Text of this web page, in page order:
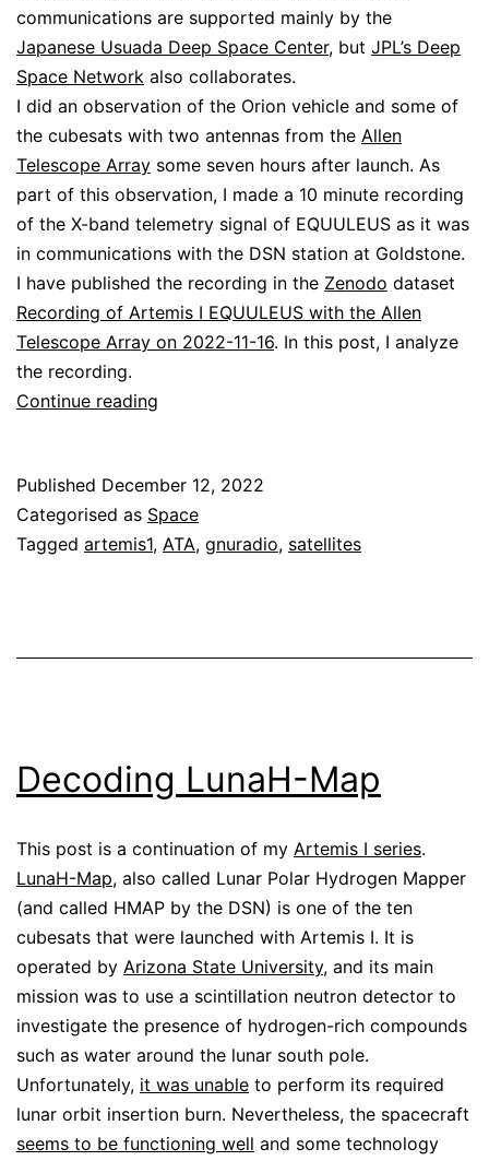
communications are supported mainly by the
Japanese Usuada Deep Space Center, but JPL’s Deep
Space Network also collaborates.
I did an observation of the Orion vehicle and some of
the cubesats with two antennas from the Allen
Telescope Array some seven hours after launch. As
part of this observation, I made a 10 minute recording
of the X-band telemetry signal of EQUULEUS as it was
in communications with the DSN station at Goldstone.
I have published the recording in the Zenodo dataset
Recording of Artemis I EQUULEUS with the Allen
Telescope Array on 2022-11-16. In this post, I analyze
the recording.
Continue reading
Published December 12, 2022
Categorised as Space
Tagged artemis1, ATA, gnuradio, satellites
Decoding LunaH-Map
This post is a continuation of my Artemis I series.
LunaH-Map, also called Lunar Polar Hydrogen Mapper
(and called HMAP by the DSN) is one of the ten
cubesats that were launched with Artemis I. It is
operated by Arizona State University, and its main
mission was to use a scintillation neutron detector to
investigate the presence of hydrogen-rich compounds
such as water around the lunar south pole.
Unfortunately, it was unable to perform its required
lunar orbit insertion burn. Nevertheless, the spacecraft
seems to be functioning well and some technology